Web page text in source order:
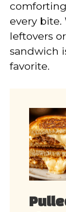
every bite.
leftovers
sandwich
favorite.